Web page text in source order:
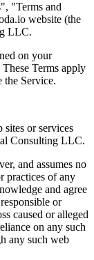
"Terms and
website (the
LLC.
on your
Terms apply
the Service.
or services
Consulting LLC.
and assumes no
practices of any
and agree
or
caused or alleged
on any such
any such web